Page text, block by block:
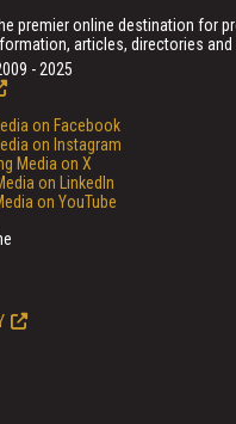
premier online destination for
articles, directories and
- 2025